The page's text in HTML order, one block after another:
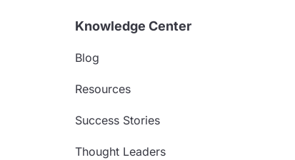
Knowledge Center
Blog
Resources
Success Stories
Thought Leaders